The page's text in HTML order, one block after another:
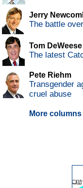
Jerry
The battle
Tom DeWeese
The latest
Pete Riehm
Transgender
cruel abuse
More columns